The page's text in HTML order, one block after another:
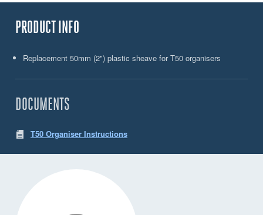
PRODUCT INFO
Replacement 50mm (2") plastic sheave for T50 organisers
DOCUMENTS
T50 Organiser Instructions